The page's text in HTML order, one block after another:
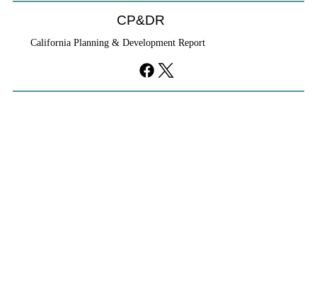
CP&DR
California Planning & Development Report